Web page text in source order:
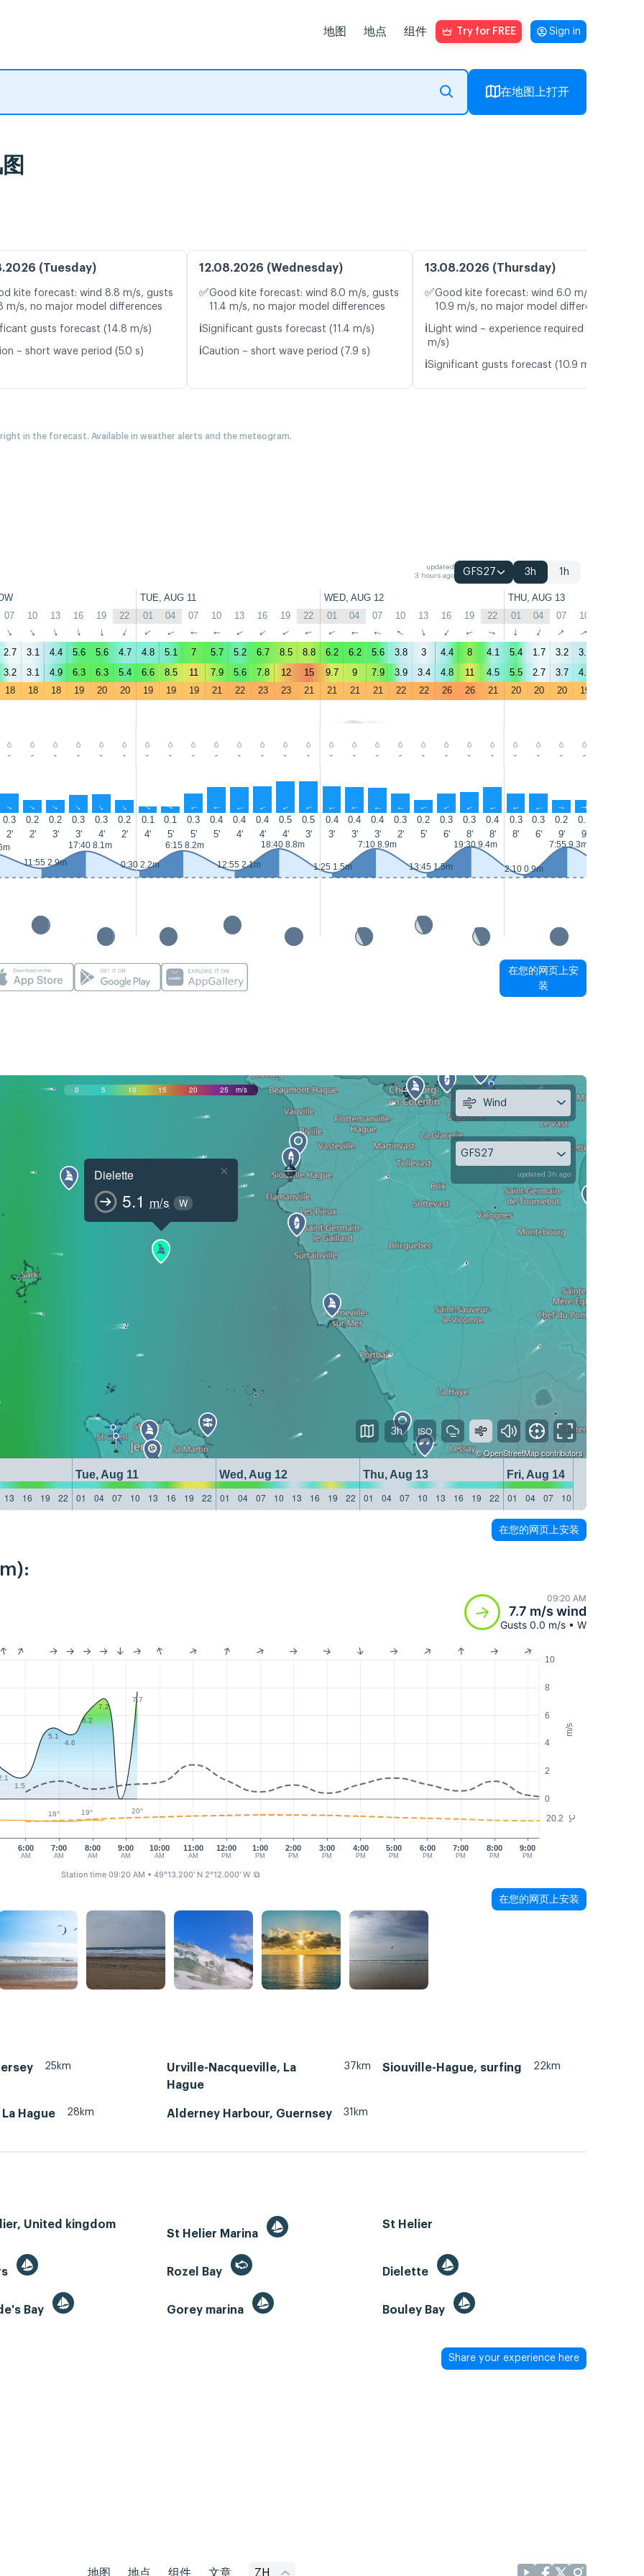
地图 地点 组件 Try for FREE Sign in
在地图上打开
(Tuesday)
kite forecast: wind 8.8 m/s, gusts
m/s, no major model differences
gusts forecast (14.8 m/s)
– short wave period (5.0 s)
12.08.2026 (Wednesday)
✅Good kite forecast: wind 8.0 m/s, gusts
11.4 m/s, no major model differences
ℹ️Significant gusts forecast (11.4 m/s)
ℹ️Caution – short wave period (7.9 s)
13.08.2026 (Thursday)
✅Good kite forecast: wind 6.0 m/s, gusts
10.9 m/s, no major model differences
ℹ️ Light wind – experience required (6.0
m/s)
ℹ️Significant gusts forecast (10.9 m/s)
in the forecast. Available in weather alerts and the meteogram.
updated
3 hours ago
GFS27 3h 1h
TUE, AUG 11 WED, AUG 12
THU, AUG 13
07
10 13 16 19 22 01 04 07 10 13 16 19 22 01 04 07 10 13 16 19 22 01 04 07 10
↑ ↑ ↑ ↑ ↑ ↑ ↑ ↑ ↑ ↑ ↑ ↑ ↑ ↑ ↑ ↑ ↑ ↑ ↑ ↑ ↑ ↑ ↑ ↑ ↑ ↑
2.7 3.1 4.4 5.6 5.6 4.7 4.8 5.1 7 5.7 5.2 6.7 8.5 8.8 6.2 6.2 5.6 3.8 3 4.4 8 4.1 5.4 1.7 3.2 3.9
3.2
3.1 4.9 6.3 6.3 5.4 6.6 8.5 11 7.9 5.6 7.8 12 15 9.7 9 7.9 3.9 3.4 4.8 11 4.5 5.5 2.7 3.7 4.7
18
18 18 19 20 20 19 19 19 21 22 23 23 21 21 21 21 22 22 26 26 21 20 20 20 19
- - - - - - - - - - - - - - - - - - - - - - - - - -
↑ ↑ ↑ ↑ ↑ ↑ ↑ ↑ ↑ ↑ ↑ ↑ ↑ ↑ ↑ ↑ ↑ ↑ ↑ ↑ ↑ ↑ ↑ ↑ ↑ ↑
0.3 0.2 0.2 0.3 0.3 0.2 0.1 0.1 0.3 0.4 0.4 0.4 0.5 0.5 0.4 0.4 0.4 0.3 0.2 0.3 0.3 0.4 0.3 0.3 0.2 0.2
2'
2' 3' 3' 4' 2' 4' 5' 5' 5' 4' 4' 4' 3' 3' 3' 3' 2' 5' 6' 8' 8' 8' 6' 9' 9'
11:55 2.9m
17:40 8.1m
0:30 2.2m
6:15 8.2m
12:55 2.1m
18:40 8.8m
1:25 1.5m
7:10 8.9m
13:45 1.5m
19:30 9.4m
2:10 0.9m
7:55 9.3m
在您的网页上安
装
0 5 10 15 20 25 m/s
Dielette
5.1 m/s W
×
©OpenStreetMapcontributors
Tue, Aug 11 Wed, Aug 12 Thu, Aug 13
Fri, Aug 14
13
16 19 22 01 04 07 10 13 16 19 22 01 04 07 10 13 16 19 22 01 04 07 10 13 16 19 22 01 04 07 10
Wind
GFS27
updated 3h ago
3h
在您的网页上安装
09:20 AM
7.7 m/s wind
Gusts 0.0 m/s • W
m/s
°C
0
2
4
6
8
10
20.2
6:00
AM
7:00
AM
8:00
AM
9:00
AM
10:00
AM
11:00
AM
12:00
PM
1:00
PM
2:00
PM
3:00
PM
4:00
PM
5:00
PM
6:00
PM
7:00
PM
8:00
PM
9:00
PM
1.5
5.1
4.6
6.2
7.2
7.7
18° 19° 20°
Station time 09:20 AM • 49°13.200' N 2°12.000' W ⧉
在您的网页上安装
25km
Urville-Nacqueville, La
Hague
37km Siouville-Hague, surfing 22km
Hague 28km Alderney Harbour, Guernsey 31km
United kingdom
St Helier Marina
St Helier
Rozel Bay Dielette
Bay Gorey marina Bouley Bay
Share your experience here
地图 地点 组件 文章 ZH